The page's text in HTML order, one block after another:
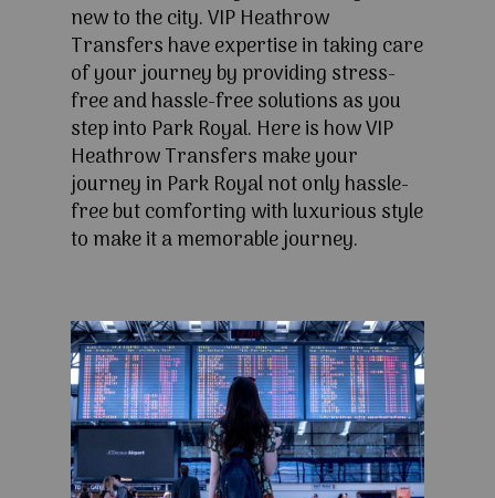
new to the city. VIP Heathrow
Transfers have expertise in taking care
of your journey by providing stress-
free and hassle-free solutions as you
step into Park Royal. Here is how VIP
Heathrow Transfers make your
journey in Park Royal not only hassle-
free but comforting with luxurious style
to make it a memorable journey.